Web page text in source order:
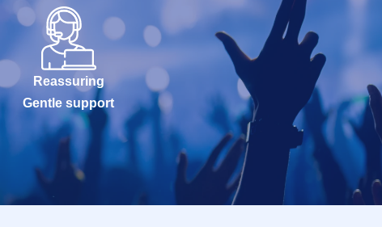
Reassuring
Gentle support